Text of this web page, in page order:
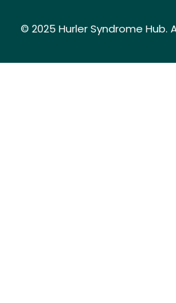
© 2025 Hurler Syndrome Hub.